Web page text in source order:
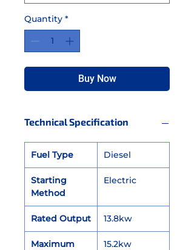
Quantity *
Buy Now
Technical Specification
Fuel Type Diesel
Starting
Method
Electric
Rated Output 13.8kw
Maximum
15.2kw